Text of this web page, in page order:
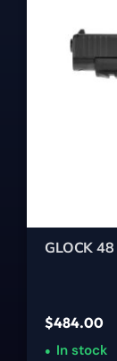
GLOCK
$484.00
In stock